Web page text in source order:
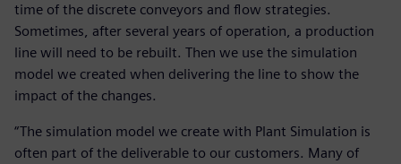
time of the discrete conveyors and flow strategies.
Sometimes, after several years of operation, a production
line will need to be rebuilt. Then we use the simulation
model we created when delivering the line to show the
impact of the changes.
“The simulation model we create with Plant Simulation is
often part of the deliverable to our customers. Many of